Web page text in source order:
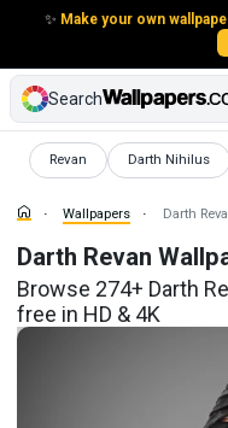
✨ Make your own
Search
Revan
Wallpapers Darth Nihilus
Wallpapers
Wallpapers Darth
Darth Revan
Browse 274+ Darth
free in HD & 4K